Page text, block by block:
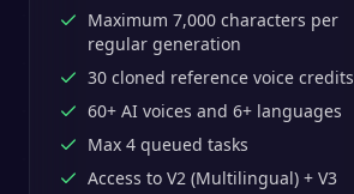
Maximum 7,000 characters per
regular generation
30 cloned reference voice credits
60+ AI voices and 6+ languages
Max 4 queued tasks
Access to V2 (Multilingual) + V3